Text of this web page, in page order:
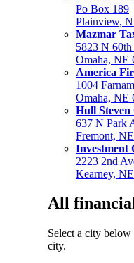
Po Box 189
Plainview,
Mazmar
5823 N 60th
Omaha, NE
America
1004
Omaha, NE
Hull Steven
637 N Park
Fremont,
Investment
2223 2nd
Kearney,
All
Select a city
city.